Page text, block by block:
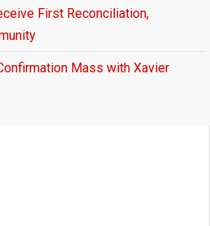
First Reconciliation,
Mass with Xavier